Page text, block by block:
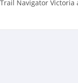
Navigator Victoria